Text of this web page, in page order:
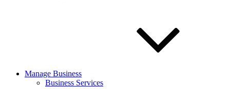
Manage Business
Business Services